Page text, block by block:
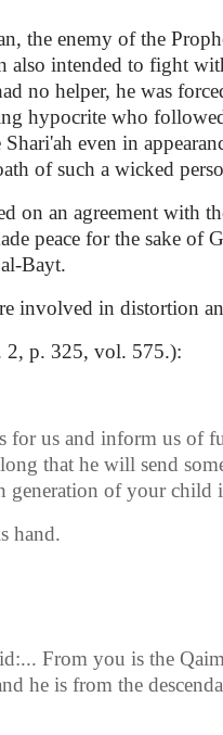
the enemy of the
intended to fight
no helper, he was
hypocrite who
even in
of such a wicked
on an agreement with
peace for the sake of
Bayt.
involved in distortion
2, p. 325, vol. 575.):
for us and inform us of
that he will send
generation of your child
hand.
From you is the
he is from the